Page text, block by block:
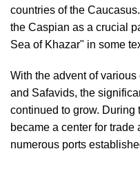
countries of the
the Caspian as a crucial
Sea of Khazar" in some
With the advent of
and Safavids, the
continued to grow. During
became a center for
numerous ports